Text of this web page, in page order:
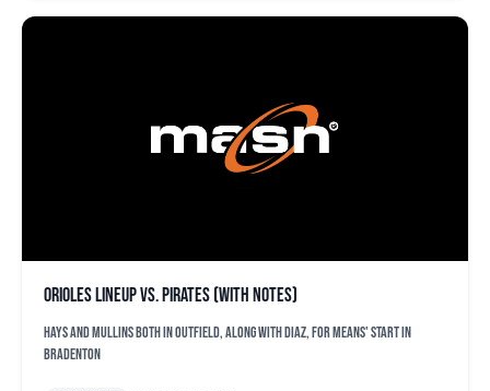
Orioles lineup vs. Pirates (with notes)
Hays and Mullins both in outfield, along with Diaz, for Means' start in
Bradenton